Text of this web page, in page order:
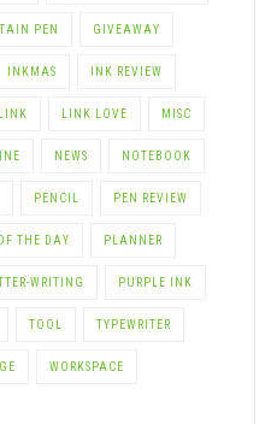
PEN GIVEAWAY
INKMAS INK REVIEW
LINK LINK LOVE MISC
NEWS NOTEBOOK
PENCIL PEN REVIEW
THE DAY PLANNER
WRITING PURPLE INK
TOOL TYPEWRITER
WORKSPACE